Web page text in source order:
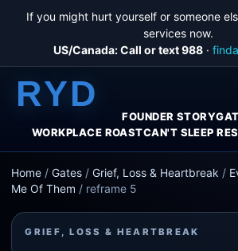
If you might hurt yourself or someone
services now.
US/Canada: Call or text 988·
RYD
FOUNDER STORY
WORKPLACE ROASTCAN'T SLEEP
Home /Gates /Grief, Loss & Heartbreak /
Me Of Them / reframe 5
GRIEF, LOSS & HEARTBREAK